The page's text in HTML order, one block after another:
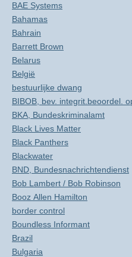
BAE Systems
Bahamas
Bahrain
Barrett Brown
Belarus
België
bestuurlijke dwang
BIBOB, bev. integrit.beoordel.
BKA, Bundeskriminalamt
Black Lives Matter
Black Panthers
Blackwater
BND, Bundesnachrichtendienst
Bob Lambert / Bob Robinson
Booz Allen Hamilton
border control
Boundless Informant
Brazil
Bulgaria